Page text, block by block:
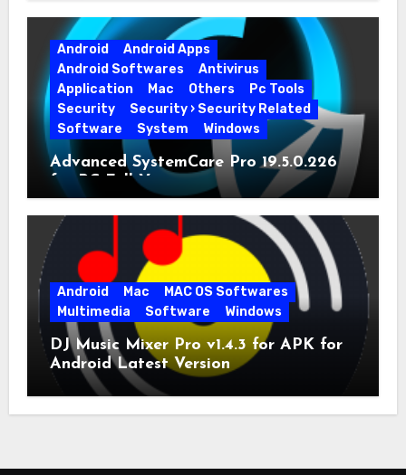
Android
Android Apps
Android Softwares
Antivirus
Application
Mac Others
Pc Tools
Security
Security › Security Related
Software
System Windows
Advanced SystemCare Pro 19.5.0.226
for PC Full Version
Android Mac
MAC OS Softwares
Multimedia
Software Windows
DJ Music Mixer Pro v1.4.3 for APK for
Android Latest Version